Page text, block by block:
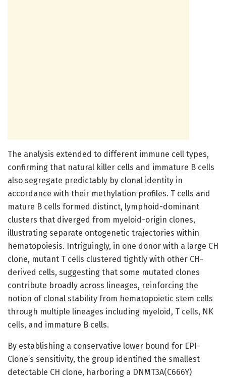
The analysis extended to different immune cell types,
confirming that natural killer cells and immature B cells
also segregate predictably by clonal identity in
accordance with their methylation profiles. T cells and
mature B cells formed distinct, lymphoid-dominant
clusters that diverged from myeloid-origin clones,
illustrating separate ontogenetic trajectories within
hematopoiesis. Intriguingly, in one donor with a large CH
clone, mutant T cells clustered tightly with other CH-
derived cells, suggesting that some mutated clones
contribute broadly across lineages, reinforcing the
notion of clonal stability from hematopoietic stem cells
through multiple lineages including myeloid, T cells, NK
cells, and immature B cells.
By establishing a conservative lower bound for EPI-
Clone’s sensitivity, the group identified the smallest
detectable CH clone, harboring a DNMT3A(C666Y)